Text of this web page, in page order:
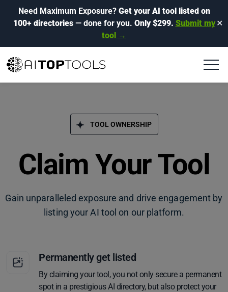
Need Maximum Exposure? Get your AI tool listed on
100+ directories— done for you. Only $299. Submit my
tool →
✕
TOOL OWNERSHIP
Claim Your Tool
Gain unparalleled exposure and drive engagement by
listing your AI tool on our platform.
Permanently get listed
By claiming your tool, you not only secure a permanent
spot in a prestigious AI directory, but also protect your